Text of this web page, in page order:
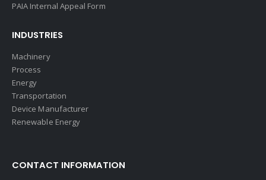
PAIA Internal Appeal Form
INDUSTRIES
Machinery
Process
Energy
Transportation
Device Manufacturer
Renewable Energy
CONTACT INFORMATION